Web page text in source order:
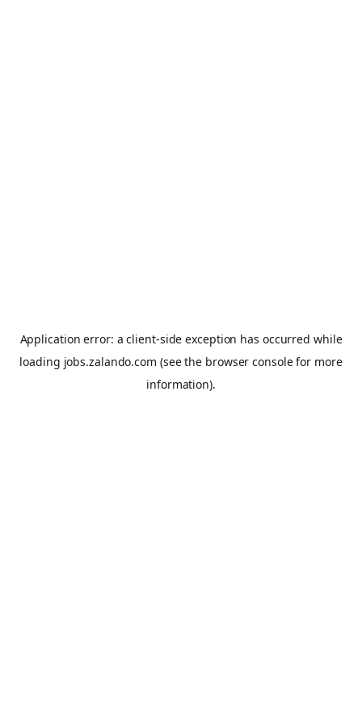
Application error: aclient-side exception has occurred while
loading jobs.zalando.com (see the browser consolefor more
information).